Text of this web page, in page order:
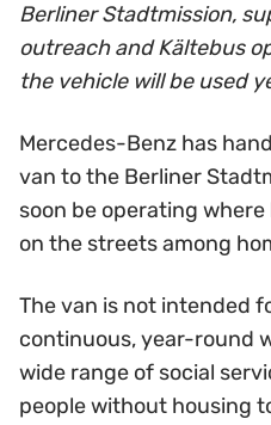
Berliner Stadtmission,
outreach and Kältebus
the vehicle will be used
Mercedes-Benz has
van to the Berliner
soon be operating
on the streets among
The van is not intended
continuous, year-round
wide range of social
people without housing